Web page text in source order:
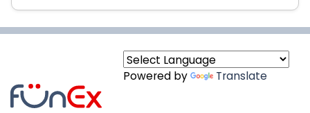
Powered by Translate